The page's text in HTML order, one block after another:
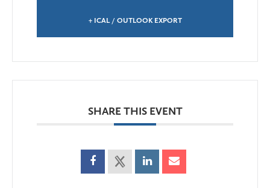
+ ICAL / OUTLOOK EXPORT
SHARE THIS EVENT